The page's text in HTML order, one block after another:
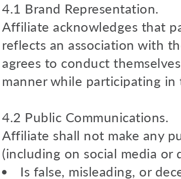
4.1 Brand Representation.
Affiliate acknowledges that
reflects an association with
agrees to conduct
manner while participating in
4.2 Public Communications.
Affiliate shall not make any
(including on social media or
Is false, misleading, or